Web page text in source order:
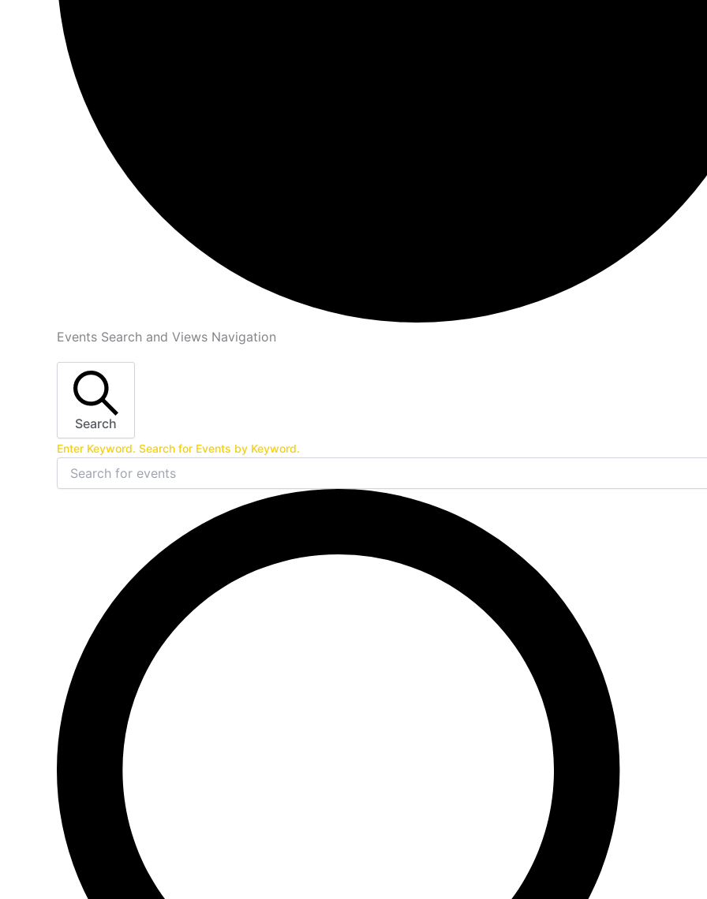
Events
Events Search and Views Navigation
Search
Enter Keyword. Search for Events by Keyword.